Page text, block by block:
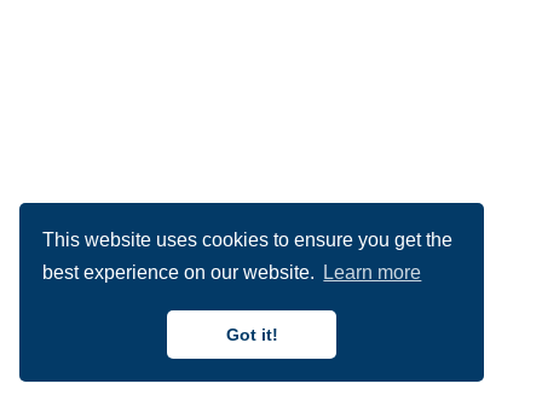
This website uses cookies to ensure you get the
best experience on our website.
Learn more
Got it!